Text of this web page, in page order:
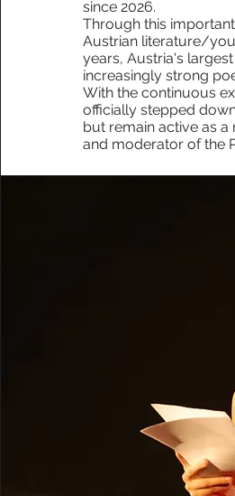
since 2026.
Through this
Austrian literature/
years, Austria's
increasingly strong
With the continuous
officially stepped
but remain active as
and moderator of the